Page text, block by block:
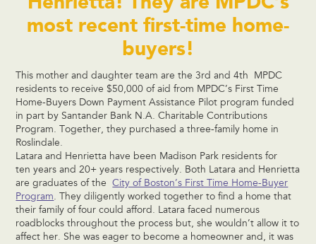
most recent first-time home-
buyers!
This mother and daughter team are the 3rd and 4th MPDC
residents to receive $50,000 of aid from MPDC’s First Time
Home-Buyers Down Payment Assistance Pilot program funded
in part by Santander Bank N.A. Charitable Contributions
Program. Together, they purchased a three-family home in
Roslindale.
Latara and Henrietta have been Madison Park residents for
ten years and 20+ years respectively. Both Latara and Henrietta
are graduates of theCity of Boston’s First Time Home-Buyer
Program. They diligently worked together to find a home that
their family of four could afford. Latara faced numerous
roadblocks throughout the process but, she wouldn’t allow it to
affect her. She was eager to become a homeowner and, it was